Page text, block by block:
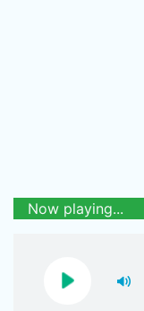
Now playing...